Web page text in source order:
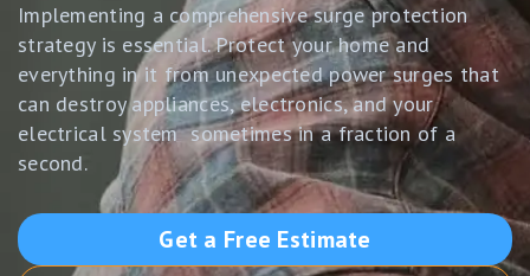
Implementing a comprehensive surge protection
strategy is essential. Protect your home and
everything in it from unexpected power surges that
can destroy appliances, electronics, and your
electrical system sometimes in a fraction of a
second.
Get a Free Estimate